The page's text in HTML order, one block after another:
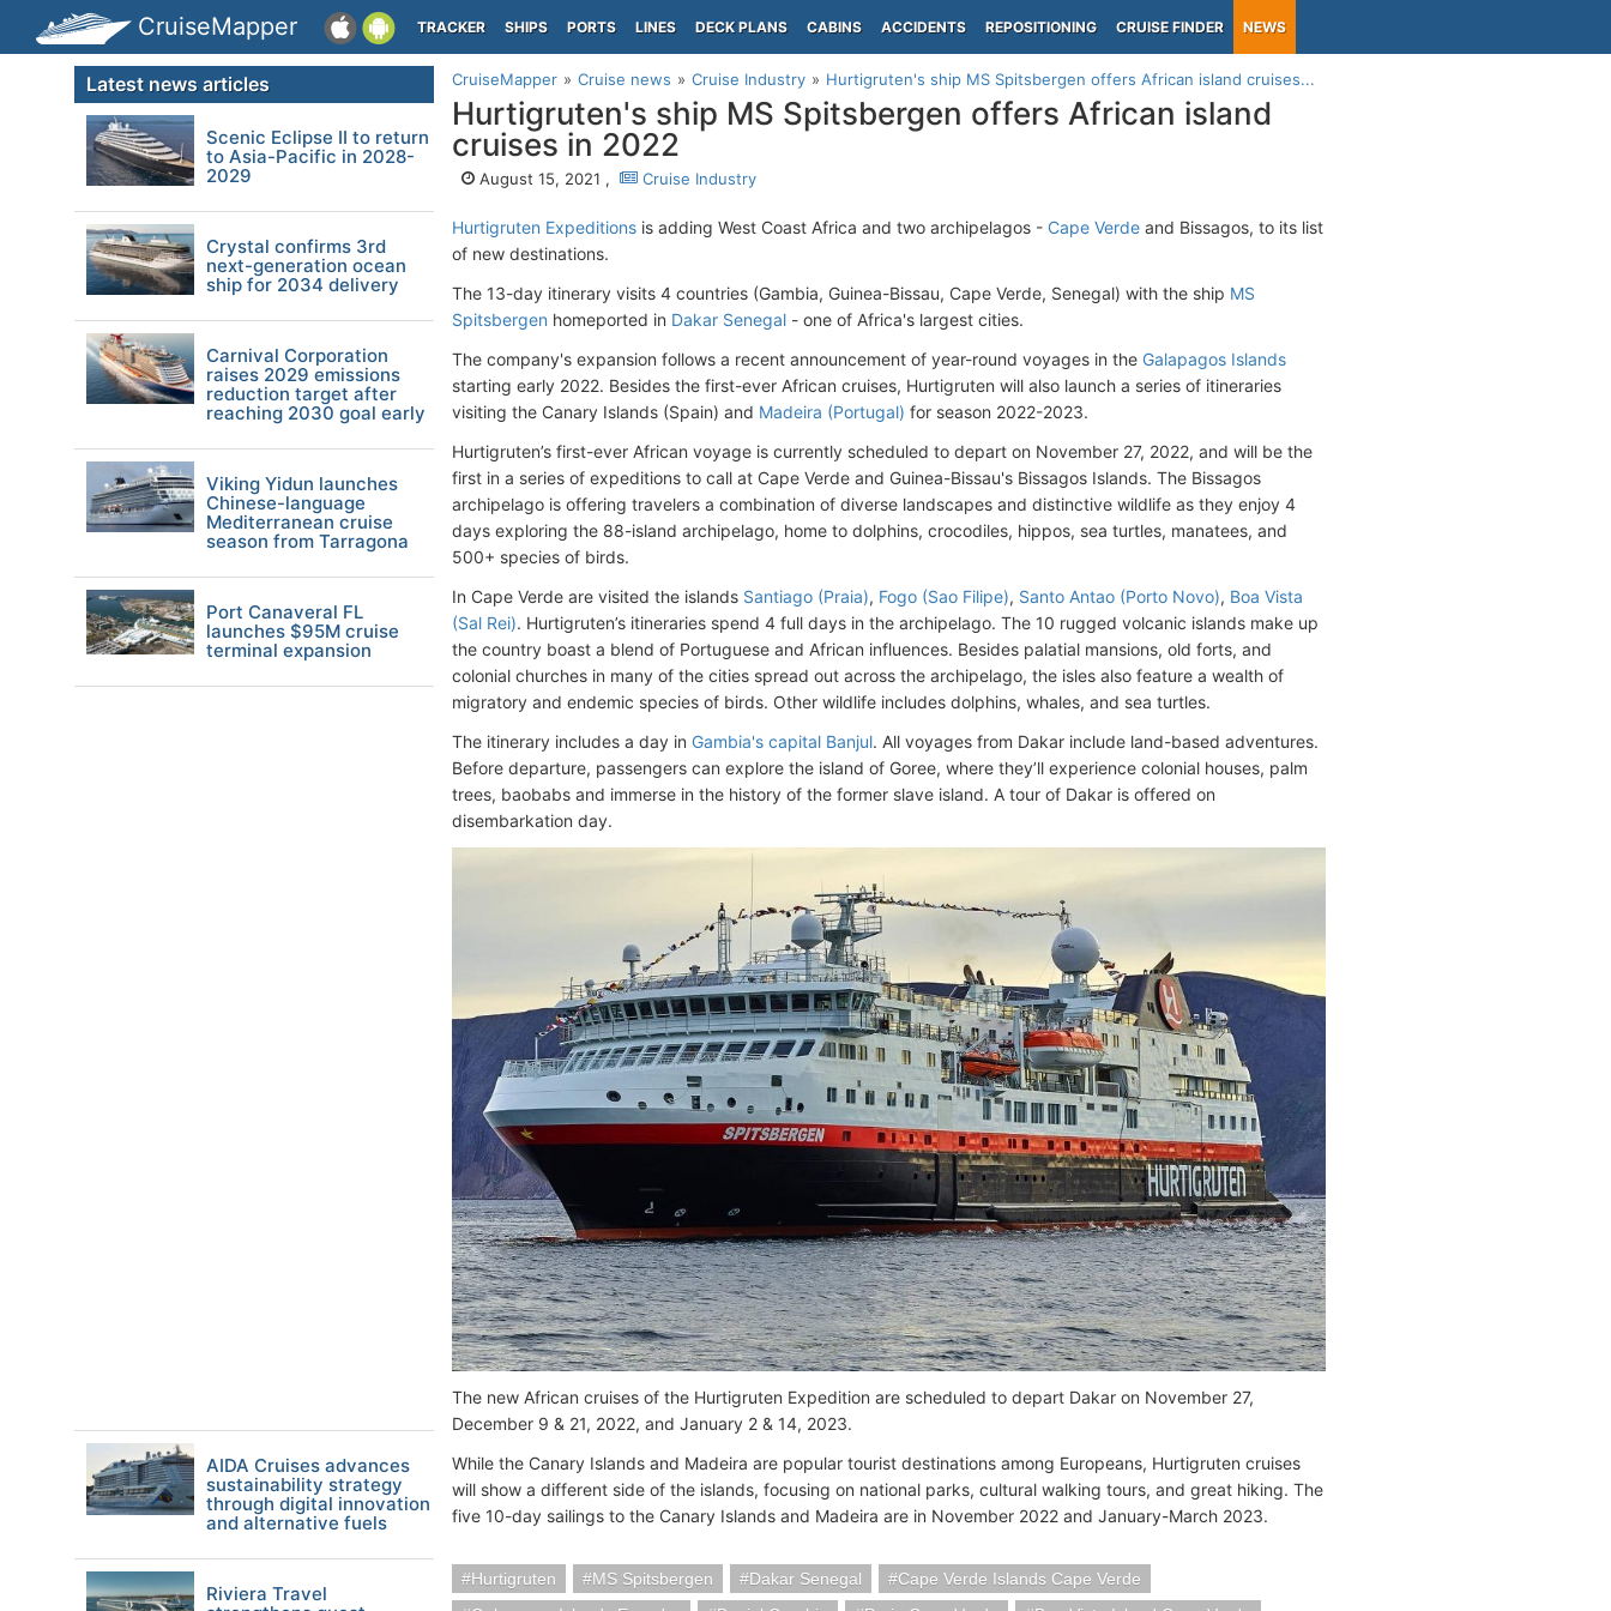
CruiseMapper TRACKER SHIPS PORTS LINES DECK PLANS CABINS ACCIDENTS REPOSITIONING CRUISE FINDER NEWS
CruiseMapper Cruise news Cruise Industry Hurtigruten's ship MS Spitsbergen offers African island cruises...
Hurtigruten's ship MS Spitsbergen offers African island
cruises in 2022
August 15, 2021 , Cruise Industry
Hurtigruten Expeditions is adding West Coast Africa and two archipelagos - Cape Verde and Bissagos, to its list
of new destinations.
The 13-day itinerary visits 4 countries (Gambia, Guinea-Bissau, Cape Verde, Senegal) with the ship MS
Spitsbergen homeported in Dakar Senegal - one of Africa's largest cities.
The company's expansion follows a recent announcement of year-round voyages in the Galapagos Islands
starting early 2022. Besides the first-ever African cruises, Hurtigruten will also launch a series of itineraries
visiting the Canary Islands (Spain) and Madeira (Portugal) for season 2022-2023.
Hurtigruten’s first-ever African voyage is currently scheduled to depart on November 27, 2022, and will be the
first in a series of expeditions to call at Cape Verde and Guinea-Bissau's Bissagos Islands. The Bissagos
archipelago is offering travelers a combination of diverse landscapes and distinctive wildlife as they enjoy 4
days exploring the 88-island archipelago, home to dolphins, crocodiles, hippos, sea turtles, manatees, and
500+ species of birds.
In Cape Verde are visited the islands Santiago (Praia), Fogo (Sao Filipe), Santo Antao (Porto Novo), Boa Vista
(Sal Rei). Hurtigruten’s itineraries spend 4 full days in the archipelago. The 10 rugged volcanic islands make up
the country boast a blend of Portuguese and African influences. Besides palatial mansions, old forts, and
colonial churches in many of the cities spread out across the archipelago, the isles also feature a wealth of
migratory and endemic species of birds. Other wildlife includes dolphins, whales, and sea turtles.
The itinerary includes a day in Gambia's capital Banjul. All voyages from Dakar include land-based adventures.
Before departure, passengers can explore the island of Goree, where they’ll experience colonial houses, palm
trees, baobabs and immerse in the history of the former slave island. A tour of Dakar is offered on
disembarkation day.
The new African cruises of the Hurtigruten Expedition are scheduled to depart Dakar on November 27,
December 9 & 21, 2022, and January 2 & 14, 2023.
While the Canary Islands and Madeira are popular tourist destinations among Europeans, Hurtigruten cruises
will show a different side of the islands, focusing on national parks, cultural walking tours, and great hiking. The
five 10-day sailings to the Canary Islands and Madeira are in November 2022 and January-March 2023.
Hurtigruten MS Spitsbergen Dakar Senegal
Cape Verde Islands Cape Verde
Latest news articles
Scenic Eclipse II to return
to Asia-Pacific in 2028-
2029
Crystal confirms 3rd
next-generation ocean
ship for 2034 delivery
Carnival Corporation
raises 2029 emissions
reduction target after
reaching 2030 goal early
Viking Yidun launches
Chinese-language
Mediterranean cruise
season from Tarragona
Port Canaveral FL
launches $95M cruise
terminal expansion
AIDA Cruises advances
sustainability strategy
through digital innovation
and alternative fuels
Riviera Travel